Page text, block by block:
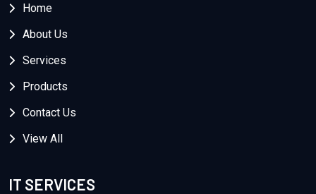
Home
About Us
Services
Products
Contact Us
View All
IT SERVICES